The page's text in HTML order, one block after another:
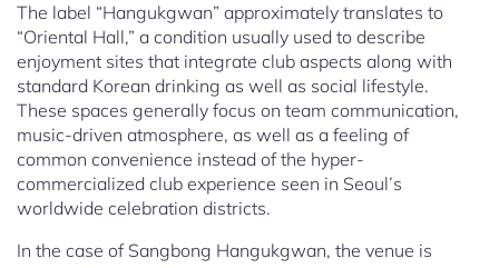
The label “Hangukgwan” approximately translates to
“Oriental Hall,” a condition usually used to describe
enjoyment sites that integrate club aspects along with
standard Korean drinking as well as social lifestyle.
These spaces generally focus on team communication,
music-driven atmosphere, as well as a feeling of
common convenience instead of the hyper-
commercialized club experience seen in Seoul’s
worldwide celebration districts.
In the case of Sangbong Hangukgwan, the venue is